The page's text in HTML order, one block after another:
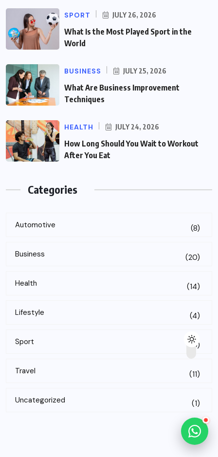
SPORT JULY 26, 2026
What Is the Most Played Sport in the
World
BUSINESS JULY 25, 2026
What Are Business Improvement
Techniques
HEALTH JULY 24, 2026
How Long Should You Wait to Workout
After You Eat
Categories
Automotive (8)
Business (20)
Health (14)
Lifestyle (4)
Sport (10)
Travel (11)
Uncategorized (1)